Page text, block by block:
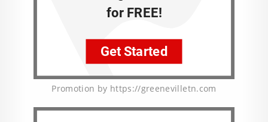
Promotion by https://greenevilletn.com